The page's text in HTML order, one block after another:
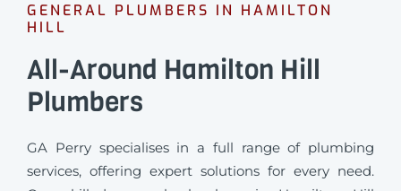
GENERAL PLUMBERS IN HAMILTON
HILL
All-Around Hamilton Hill
Plumbers
GA Perry specialises in a full range of plumbing
services, offering expert solutions for every need.